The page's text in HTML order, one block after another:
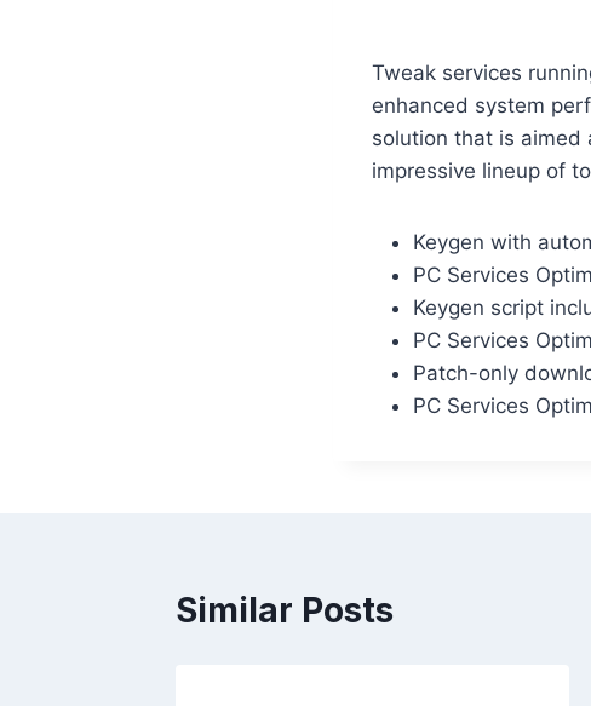
Tweak services
enhanced system
solution that is aimed
impressive lineup of
Keygen with
PC Services
Keygen script
PC Services
Patch-only
PC Services
Similar Posts